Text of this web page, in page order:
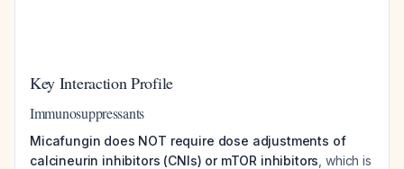
Key Interaction Profile
Immunosuppressants
Micafungin does NOT require dose adjustments of
calcineurin inhibitors (CNIs) or mTOR inhibitors , which is